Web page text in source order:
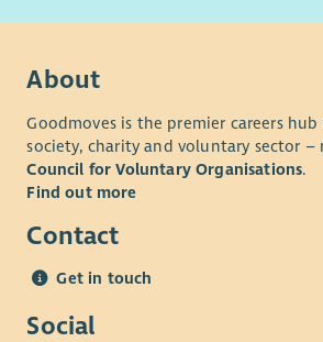
About
Goodmoves is the premier careers
society, charity and voluntary sector –
Council for Voluntary Organisations.
Find out more
Contact
Get in touch
Social